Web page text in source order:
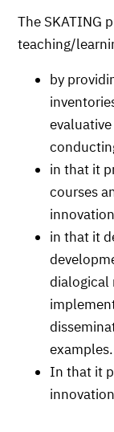
The SKATING
teaching/
by
in that it
courses
in that it
dialogical
examples.
In that it